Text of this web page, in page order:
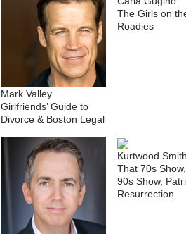
Mark Valley
Girlfriends’ Guide to
Divorce & Boston Legal
The Girls on
Roadies
Kurtwood
That 70s
90s Show,
Resurrection